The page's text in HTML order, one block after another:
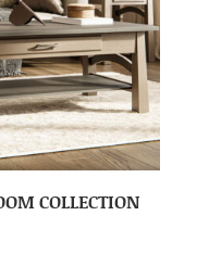
COLLECTION